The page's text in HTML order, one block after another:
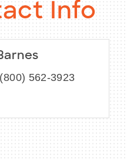
Info
(800) 562-3923